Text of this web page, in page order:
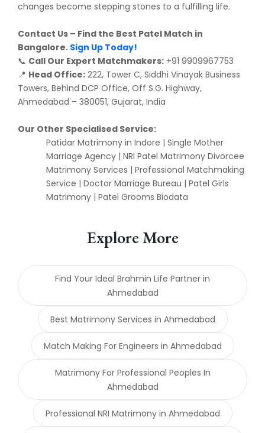
changes become stepping stones to a fulfilling life.
Contact Us – Find the Best Patel Match in
Bangalore. Sign Up Today!
📞 Call Our Expert Matchmakers: +91 9909967753
📍 Head Office: 222, Tower C, Siddhi Vinayak Business
Towers, Behind DCP Office, Off S.G. Highway,
Ahmedabad – 380051, Gujarat, India
Our Other Specialised Service:
Patidar Matrimony in Indore | Single Mother
Marriage Agency | NRI Patel Matrimony Divorcee
Matrimony Services | Professional Matchmaking
Service | Doctor Marriage Bureau | Patel Girls
Matrimony | Patel Grooms Biodata
Explore More
Find Your Ideal Brahmin Life Partner in
Ahmedabad
Best Matrimony Services in Ahmedabad
Match Making For Engineers in Ahmedabad
Matrimony For Professional Peoples In
Ahmedabad
Professional NRI Matrimony in Ahmedabad